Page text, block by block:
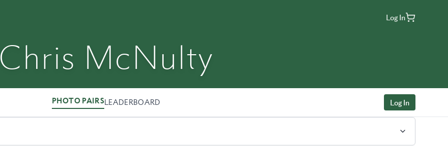
Log In
Chris McNulty
PHOTO PAIRSLEADERBOARD Log In